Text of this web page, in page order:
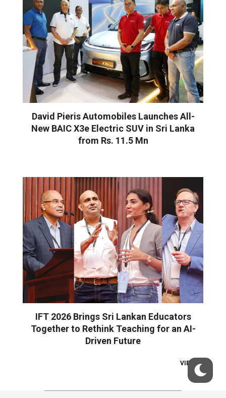
David Pieris Automobiles Launches All-
New BAIC X3e Electric SUV in Sri Lanka
from Rs. 11.5 Mn
IFT 2026 Brings Sri Lankan Educators
Together to Rethink Teaching for an AI-
Driven Future
VIEW ALL